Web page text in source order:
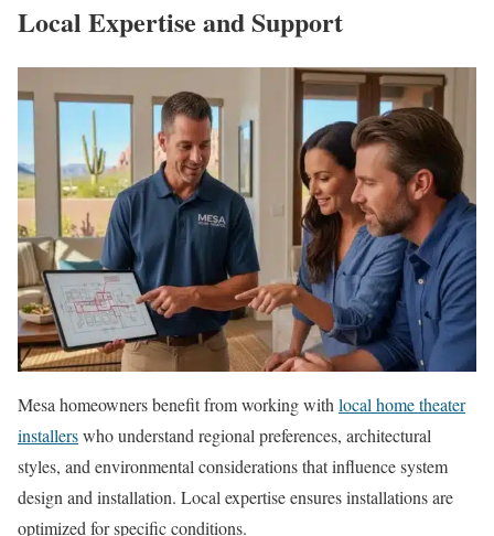
Local Expertise and Support
Mesa homeowners benefit from working withlocal home theater
installerswho understand regional preferences, architectural
styles, and environmental considerations that influence system
design and installation. Local expertise ensures installations are
optimized for specific conditions.